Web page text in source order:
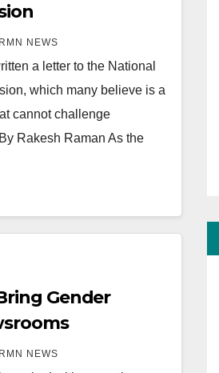
RMN NEWS
a letter to the National
which many believe is a
cannot challenge
Rakesh Raman As the
Gender
RMN NEWS